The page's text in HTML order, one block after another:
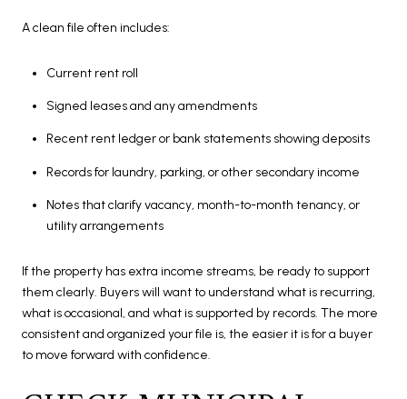
A clean file often includes:
Current rent roll
Signed leases and any amendments
Recent rent ledger or bank statements showing deposits
Records for laundry, parking, or other secondary income
Notes that clarify vacancy, month-to-month tenancy, or
utility arrangements
If the property has extra income streams, be ready to support
them clearly. Buyers will want to understand what is recurring,
what is occasional, and what is supported by records. The more
consistent and organized your file is, the easier it is for a buyer
to move forward with confidence.